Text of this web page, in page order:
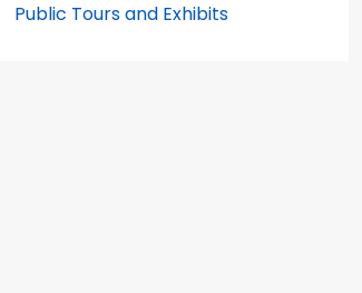
Public Tours and Exhibits